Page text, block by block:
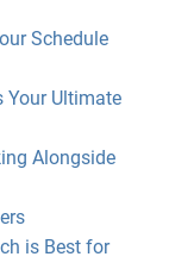
Schedule
Your Ultimate
Alongside
is Best for